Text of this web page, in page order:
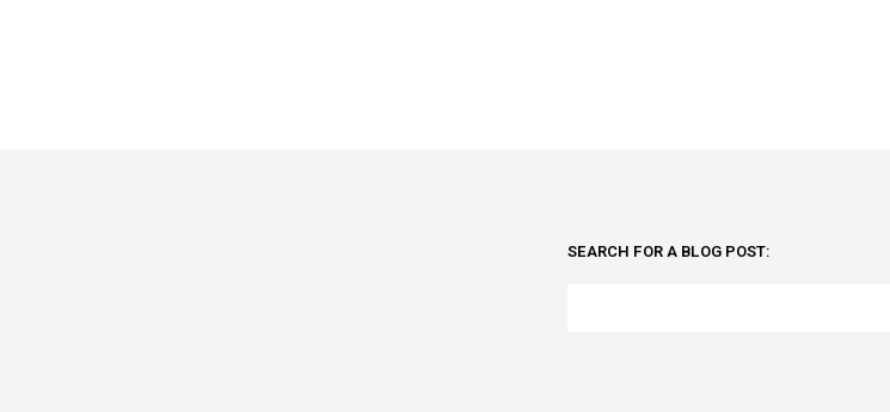
SEARCH FOR A BLOG POST: